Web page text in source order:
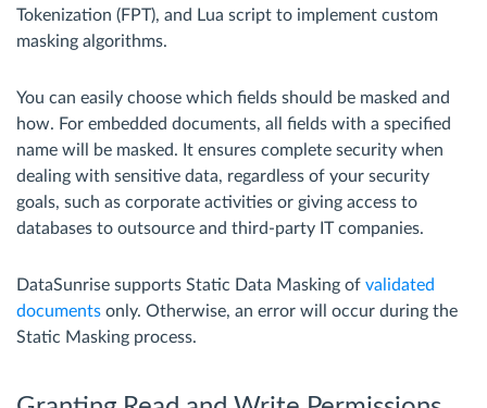
Tokenization (FPT), and Lua script to implement custom
masking algorithms.
You can easily choose which fields should be masked and
how. For embedded documents, all fields with a specified
name will be masked. It ensures complete security when
dealing with sensitive data, regardless of your security
goals, such as corporate activities or giving access to
databases to outsource and third-party IT companies.
DataSunrise supports Static Data Masking of validated
documents only. Otherwise, an error will occur during the
Static Masking process.